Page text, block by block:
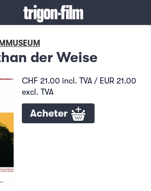
der Weise
CHF 21.00 incl. TVA / EUR 21.00
excl. TVA
Acheter